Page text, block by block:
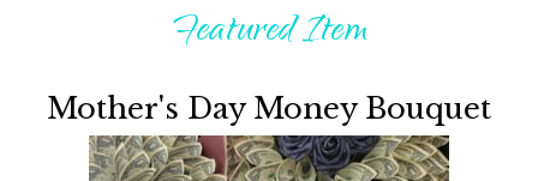
Featured Item
Mother's Day Money Bouquet